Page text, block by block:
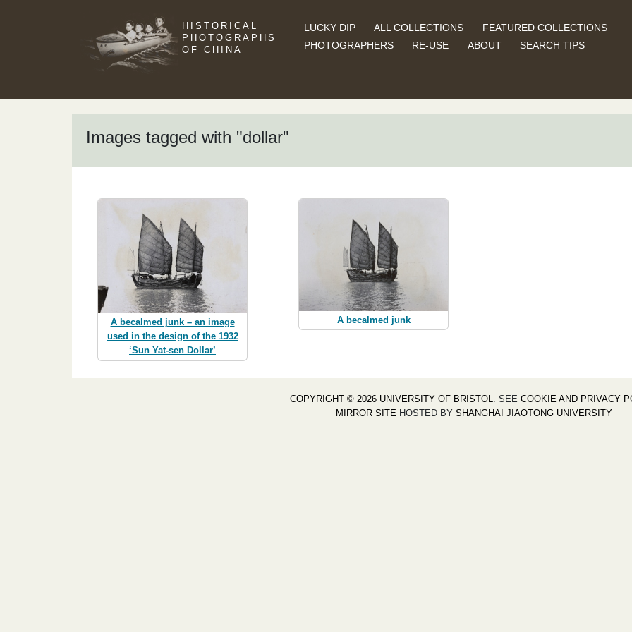
HISTORICAL
PHOTOGRAPHS
OF CHINA
LUCKY DIP ALL COLLECTIONS
FEATURED COLLECTIONS
PHOTOGRAPHERS
RE-USE ABOUT SEARCH TIPS
Images tagged with "dollar"
A becalmed junk – an image
used in the design of the 1932
‘Sun Yat-sen Dollar’
A becalmed junk
COPYRIGHT © 2026 UNIVERSITY OF BRISTOL . SEE COOKIE AND PRIVACY
MIRROR SITE HOSTED BY SHANGHAI JIAOTONG UNIVERSITY